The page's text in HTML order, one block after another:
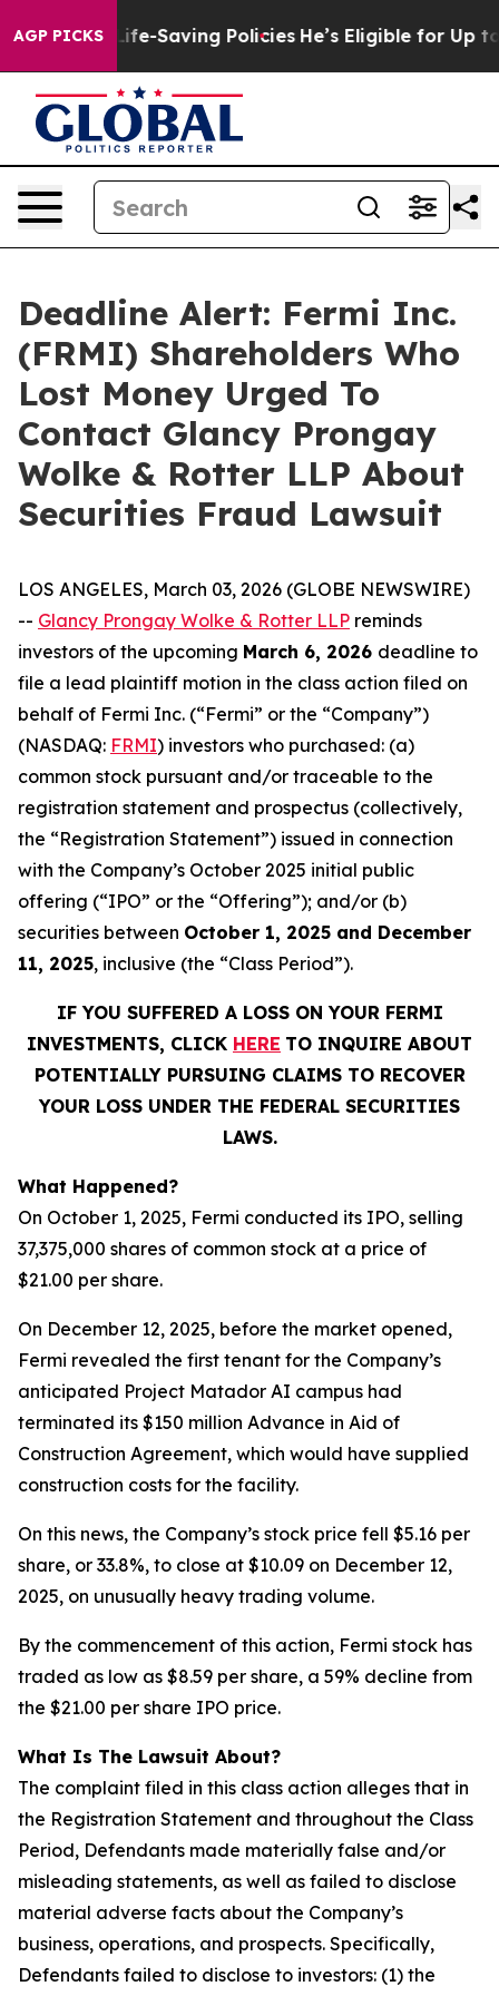
AGP PICKS
Against Life-Saving Policies He’s Eligible for Up to
Deadline Alert: Fermi Inc.
(FRMI) Shareholders Who
Lost Money Urged To
Contact Glancy Prongay
Wolke & Rotter LLP About
Securities Fraud Lawsuit
LOS ANGELES, March 03, 2026 (GLOBE NEWSWIRE)
-- Glancy Prongay Wolke & Rotter LLP reminds
investors of the upcoming March 6, 2026 deadline to
file a lead plaintiff motion in the class action filed on
behalf of Fermi Inc. (“Fermi” or the “Company”)
(NASDAQ: FRMI) investors who purchased: (a)
common stock pursuant and/or traceable to the
registration statement and prospectus (collectively,
the “Registration Statement”) issued in connection
with the Company’s October 2025 initial public
offering (“IPO” or the “Offering”); and/or (b)
securities between October 1, 2025 and December
11, 2025, inclusive (the “Class Period”).
IF YOU SUFFERED A LOSS ON YOUR FERMI
INVESTMENTS, CLICK HERE TO INQUIRE ABOUT
POTENTIALLY PURSUING CLAIMS TO RECOVER
YOUR LOSS UNDER THE FEDERAL SECURITIES
LAWS.
What Happened?
On October 1, 2025, Fermi conducted its IPO, selling
37,375,000 shares of common stock at a price of
$21.00 per share.
On December 12, 2025, before the market opened,
Fermi revealed the first tenant for the Company’s
anticipated Project Matador AI campus had
terminated its $150 million Advance in Aid of
Construction Agreement, which would have supplied
construction costs for the facility.
On this news, the Company’s stock price fell $5.16 per
share, or 33.8%, to close at $10.09 on December 12,
2025, on unusually heavy trading volume.
By the commencement of this action, Fermi stock has
traded as low as $8.59 per share, a 59% decline from
the $21.00 per share IPO price.
What Is The Lawsuit About?
The complaint filed in this class action alleges that in
the Registration Statement and throughout the Class
Period, Defendants made materially false and/or
misleading statements, as well as failed to disclose
material adverse facts about the Company’s
business, operations, and prospects. Specifically,
Defendants failed to disclose to investors: (1) the